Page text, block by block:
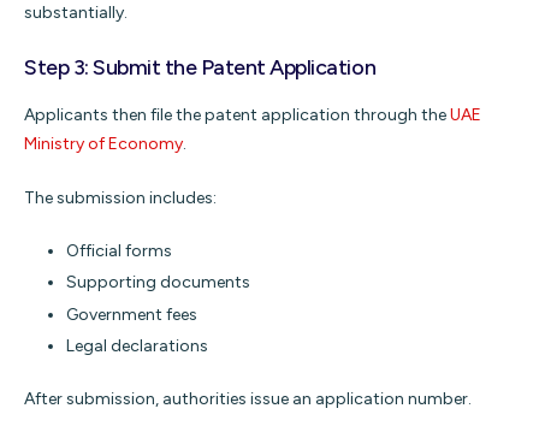
substantially.
Step 3: Submit the Patent Application
Applicants then file the patent application through theUAE
Ministry of Economy.
The submission includes:
Official forms
Supporting documents
Government fees
Legal declarations
After submission, authorities issue an application number.